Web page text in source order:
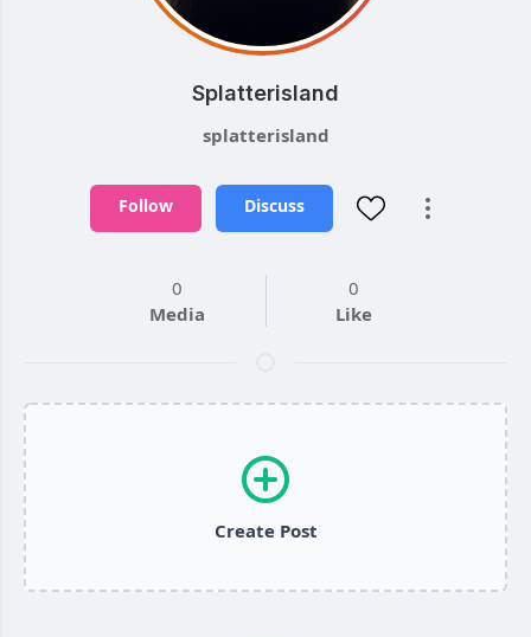
Splatterisland
splatterisland
Follow Discuss
0
Media
0
Like
Create Post